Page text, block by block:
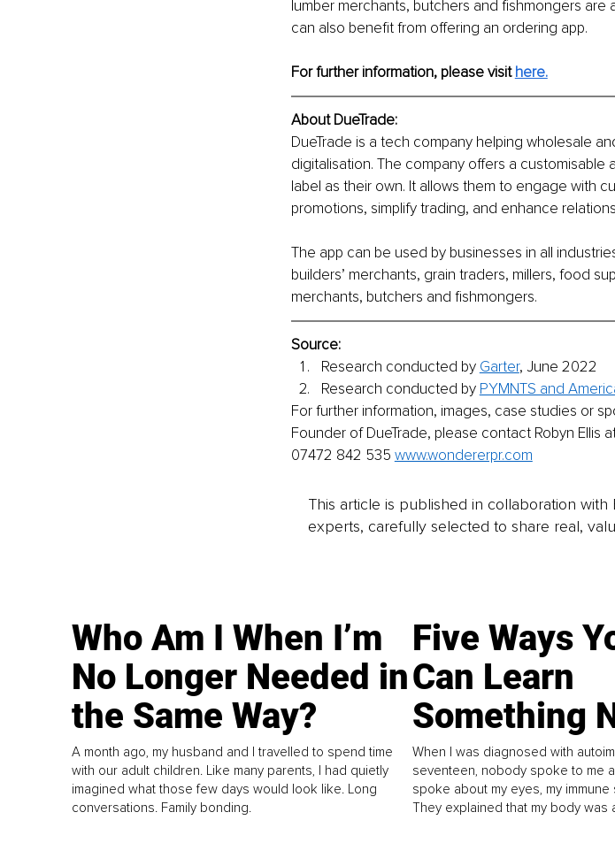
lumber merchants, butchers and fishmongers
can also benefit from offering an ordering app.
For further information, please visit here.
About DueTrade:
DueTrade is a tech company helping wholesale
digitalisation. The company offers a customisable
label as their own. It allows them to engage with
promotions, simplify trading, and enhance
The app can be used by businesses in all
builders’ merchants, grain traders, millers, food
merchants, butchers and fishmongers.
Source:
Research conducted by Garter, June 2022
Research conducted by PYMNTS and
For further information, images, case studies or
Founder of DueTrade, please contact Robyn Ellis
07472 842 535 www.wondererpr.com
This article is published in collaboration with
experts, carefully selected to share real,
Who Am I When I’m
No Longer Needed in
the Same Way?
A month ago, my husband and I travelled to spend time
with our adult children. Like many parents, I had quietly
imagined what those few days would look like. Long
conversations. Family bonding.
Five Ways
Can Learn
Something
When I was diagnosed with
seventeen, nobody spoke to me
spoke about my eyes, my
They explained that my body was